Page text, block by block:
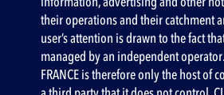
their operations and their catchment
user’s attention is drawn to the fact
managed by an independent operator.
FRANCE is therefore only the host of